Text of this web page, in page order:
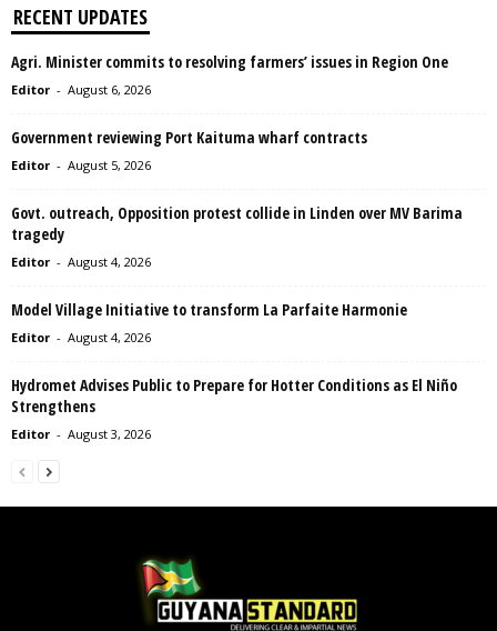
RECENT UPDATES
Agri. Minister commits to resolving farmers’ issues in Region One
Editor - August 6, 2026
Government reviewing Port Kaituma wharf contracts
Editor - August 5, 2026
Govt. outreach, Opposition protest collide in Linden over MV Barima
tragedy
Editor - August 4, 2026
Model Village Initiative to transform La Parfaite Harmonie
Editor - August 4, 2026
Hydromet Advises Public to Prepare for Hotter Conditions as El Niño
Strengthens
Editor - August 3, 2026